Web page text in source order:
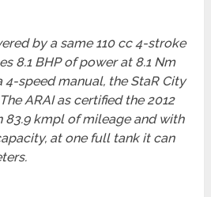
by a same 110 cc 4-stroke
8.1 BHP of power at 8.1 Nm
speed manual, the StaR City
ARAI as certified the 2012
83.9 kmpl of mileage and with
at one full tank it can